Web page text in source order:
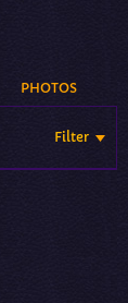
PHOTOS
Filter